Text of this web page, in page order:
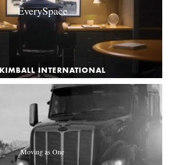
EverySpace
INTERNATIONAL
Moving as One